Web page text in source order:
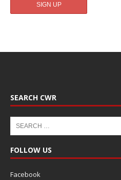
SEARCH CWR
FOLLOW US
Facebook